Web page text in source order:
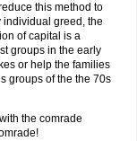
this method to
individual greed, the
of capital is a
groups in the early
or help the families
groups of the the 70s
the comrade